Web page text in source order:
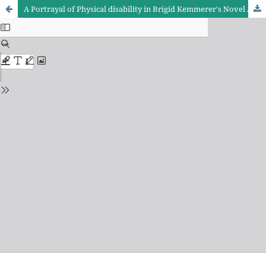
A Portrayal of Physical disability in Brigid Kemmerer's Novel A Curse so Dark and Lonely